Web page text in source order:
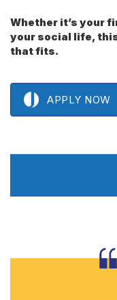
Whether it’s your
your social life,
that fits.
APPLY NOW